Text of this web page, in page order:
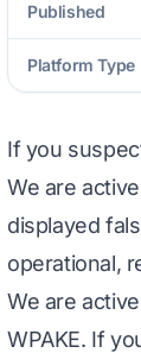
Published
Platform Type
If you
We are
displayed
operational,
We are
WPAKE. If